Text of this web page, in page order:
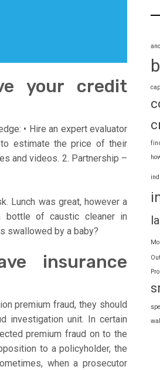
your credit
• Hire an expert evaluator
estimate the price of their
and videos. 2. Partnership –
Lunch was great, however a
bottle of caustic cleaner in
swallowed by a baby?
insurance
premium fraud, they should
investigation unit. In certain
premium fraud on to the
to a policyholder, the
when a prosecutor